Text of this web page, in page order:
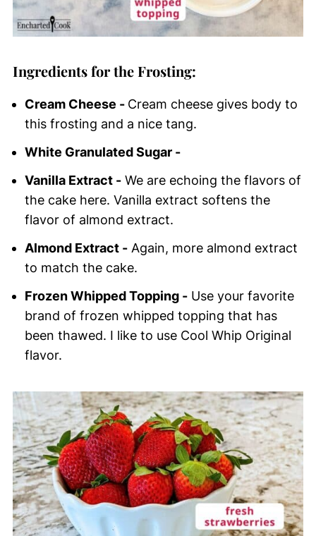
Ingredients for the Frosting:
Cream Cheese - Cream cheese gives body to
this frosting and a nice tang.
White Granulated Sugar -
Vanilla Extract -We are echoing the flavors of
the cake here. Vanilla extract softens the
flavor of almond extract.
Almond Extract -Again, more almond extract
to match the cake.
Frozen Whipped Topping -Use your favorite
brand of frozen whipped topping that has
been thawed. I like to use Cool Whip Original
flavor.